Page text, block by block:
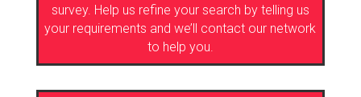
survey. Help us refine your search by telling us
your requirements and we’ll contact our network
to help you.